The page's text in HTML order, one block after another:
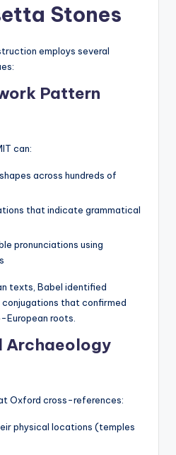
Stones
employs several
Pattern
can:
across hundreds of
that indicate grammatical
pronunciations using
texts, Babel identified
conjugations that confirmed
European roots.
Archaeology
Oxford cross-references:
physical locations (temples